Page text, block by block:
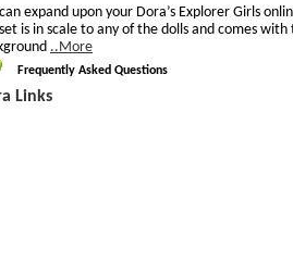
expand upon your Dora’s Explorer Girls
is in scale to any of the dolls and comes
..More
Frequently Asked Questions
Links